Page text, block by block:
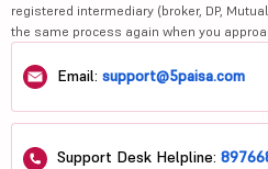
registered intermediary (broker, DP,
the same process again when you
Email: support@5paisa.com
Support Desk Helpline: